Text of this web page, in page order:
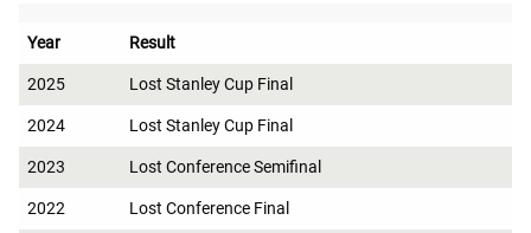
Year Result
2025 Lost Stanley Cup Final
2024 Lost Stanley Cup Final
2023 Lost Conference Semifinal
2022 Lost Conference Final